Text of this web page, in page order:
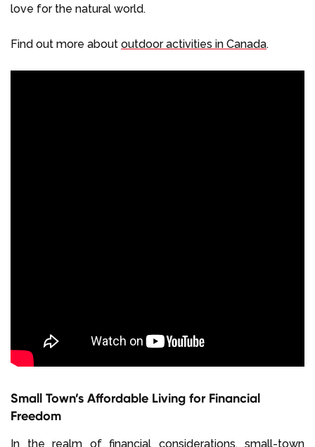
love for the natural world.
Find out more about outdoor activities in Canada.
Small Town’s Affordable Living for Financial
Freedom
In the realm of financial considerations, small-town